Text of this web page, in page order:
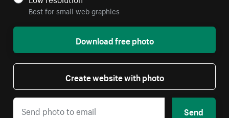
Best for small web graphics
Download free photo
Create website with photo
Send